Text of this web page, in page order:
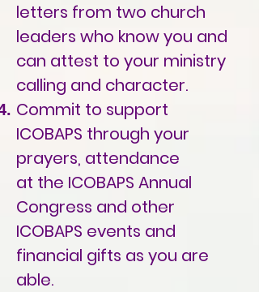
letters from two church
leaders who know you and
can attest to your ministry
calling and character.
Commit to support
ICOBAPS through your
prayers, attendance
at the ICOBAPS Annual
Congress and other
ICOBAPS events and
financial gifts as you are
able.